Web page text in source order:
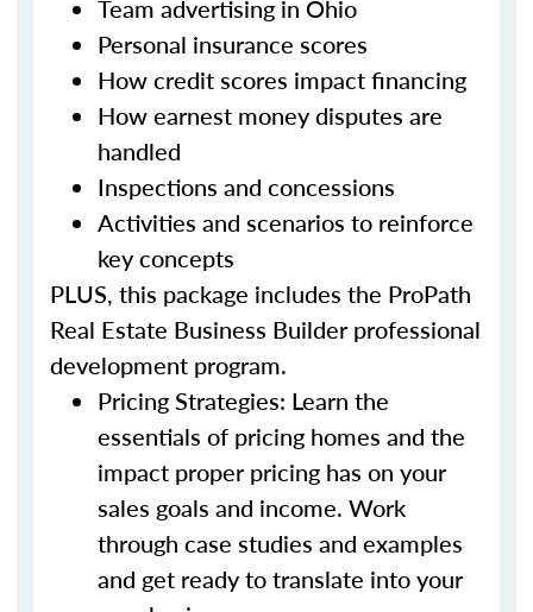
Team advertising in Ohio
Personal insurance scores
How credit scores impact financing
How earnest money disputes are
handled
Inspections and concessions
Activities and scenarios to reinforce
key concepts
PLUS, this package includes the ProPath
Real Estate Business Builder professional
development program.
Pricing Strategies: Learn the
essentials of pricing homes and the
impact proper pricing has on your
sales goals and income. Work
through case studies and examples
and get ready to translate into your